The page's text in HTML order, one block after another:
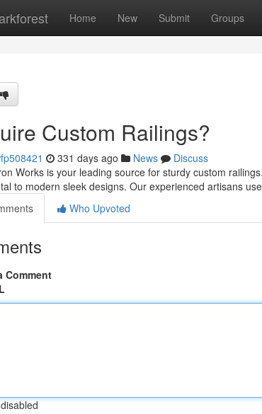
Home New Submit Groups
Custom Railings?
331 days ago News
Discuss
Works is your leading source for sturdy custom
to modern sleek designs. Our experienced artisans
Who Upvoted
Comment